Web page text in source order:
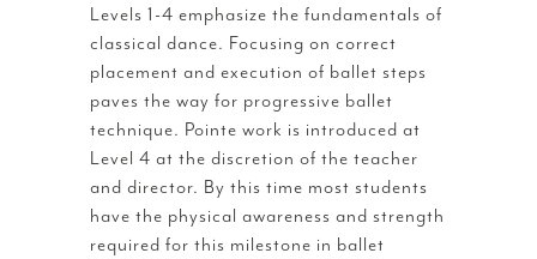
Levels 1-4 emphasize the fundamentals of
classical dance. Focusing on correct
placement and execution of ballet steps
paves the way for progressive ballet
technique. Pointe work is introduced at
Level 4 at the discretion of the teacher
and director. By this time most students
have the physical awareness and strength
required for this milestone in ballet